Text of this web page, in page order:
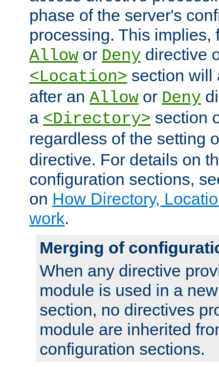
phase of the server's
processing. This implies,
Allow or Deny directive
<Location> section will
after an Allow or Deny
a <Directory> section
regardless of the setting
directive. For details on
configuration sections,
on How Directory,
work.
Merging of
When any directive
module is used in a
section, no directives
module are inherited
configuration sections.